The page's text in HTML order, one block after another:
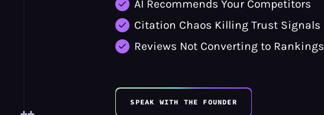
AI Recommends Your Competitors
Citation Chaos Killing Trust Signals
Reviews Not Converting to Rankings
SPEAK WITH THE FOUNDER